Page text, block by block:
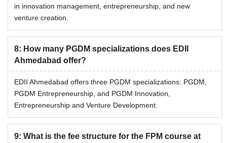
in innovation management, entrepreneurship, and new
venture creation.
8: How many PGDM specializations does EDII
Ahmedabad offer?
EDII Ahmedabad offers three PGDM specializations: PGDM,
PGDM Entrepreneurship, and PGDM Innovation,
Entrepreneurship and Venture Development.
9: What is the fee structure for the FPM course at